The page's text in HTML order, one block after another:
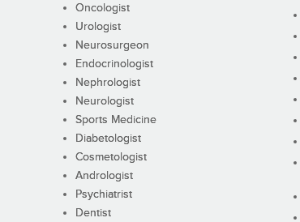
Oncologist
Urologist
Neurosurgeon
Endocrinologist
Nephrologist
Neurologist
Sports Medicine
Diabetologist
Cosmetologist
Andrologist
Psychiatrist
Dentist